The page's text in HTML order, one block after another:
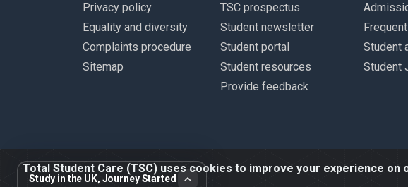
Total Student Care (TSC) uses cookies to improve your experience
Privacy policy
Equality and diversity
Complaints procedure
Sitemap
TSC prospectus
Student newsletter
Student portal
Student resources
Provide feedback
Student
Student
Study in the UK, Journey Started